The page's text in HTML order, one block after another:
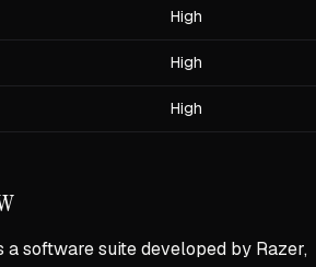
High
High
High
a software suite developed by Razer,